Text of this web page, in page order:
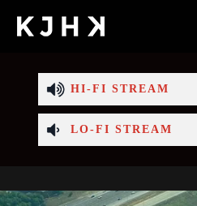
HI-FI STREAM
LO-FI STREAM